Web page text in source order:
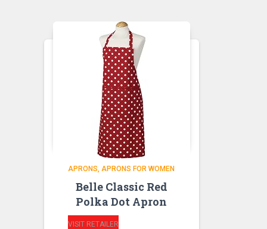
APRONS APRONS FOR WOMEN
Belle Classic Red
Polka Dot Apron
VISIT RETAILER